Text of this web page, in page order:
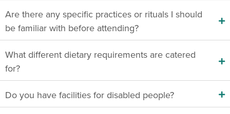
Are there any specific practices or rituals I should
be familiar with before attending?
What different dietary requirements are catered
for?
Do you have facilities for disabled people?